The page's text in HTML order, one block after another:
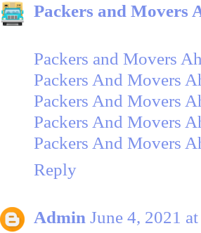
Packers and Movers
Packers and Movers
Packers And Movers
Packers And Movers
Packers And Movers
Packers And Movers
Reply
Admin June 4, 2021